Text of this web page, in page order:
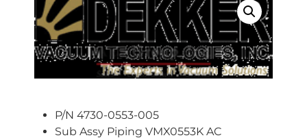
P/N 4730-0553-005
Sub Assy Piping VMX0553K AC